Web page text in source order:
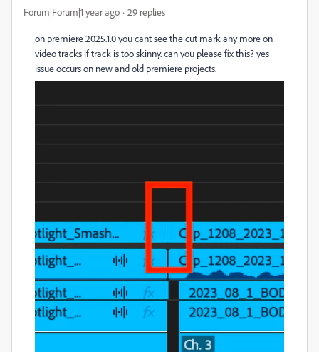
Forum|Forum|1 year ago 29 replies
on premiere 2025.1.0 you cant see the cut mark any more on
video tracks if track is too skinny. can you please fix this? yes
issue occurs on new and old premiere projects.